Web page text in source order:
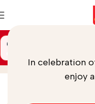
In celebration
enjoy
🚚 Spend
seedsHome/